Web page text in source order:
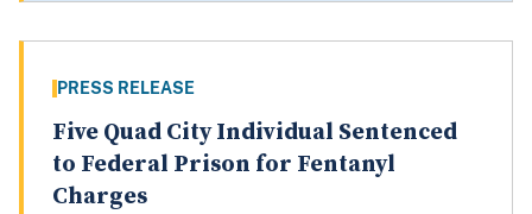
PRESS RELEASE
Five Quad City Individual Sentenced
to Federal Prison for Fentanyl
Charges